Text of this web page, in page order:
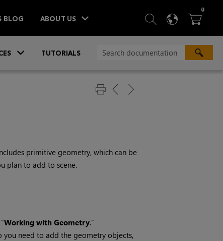
BLOG ABOUT US  SEARCH
 
0ITEMS
TUTORIALS
primitive geometry, which can be
plan to add to scene.
Working with Geometry.”
you need to add the geometry objects,